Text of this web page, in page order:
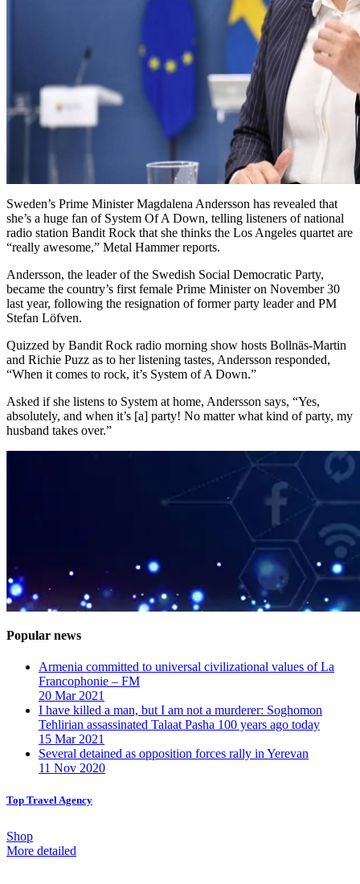
Sweden’s Prime Minister Magdalena Andersson has revealed that
she’s a huge fan of System Of A Down, telling listeners of national
radio station Bandit Rock that she thinks the Los Angeles quartet are
“really awesome,” Metal Hammer reports.
Andersson, the leader of the Swedish Social Democratic Party,
became the country’s first female Prime Minister on November 30
last year, following the resignation of former party leader and PM
Stefan Löfven.
Quizzed by Bandit Rock radio morning show hosts Bollnäs-Martin
and Richie Puzz as to her listening tastes, Andersson responded,
“When it comes to rock, it’s System of A Down.”
Asked if she listens to System at home, Andersson says, “Yes,
absolutely, and when it’s [a] party! No matter what kind of party, my
husband takes over.”
Popular news
Armenia committed to universal civilizational values ​​of La
Francophonie – FM
20 Mar 2021
I have killed a man, but I am not a murderer: Soghomon
Tehlirian assassinated Talaat Pasha 100 years ago today
15 Mar 2021
Several detained as opposition forces rally in Yerevan
11 Nov 2020
Top Travel Agency
Shop
More detailed